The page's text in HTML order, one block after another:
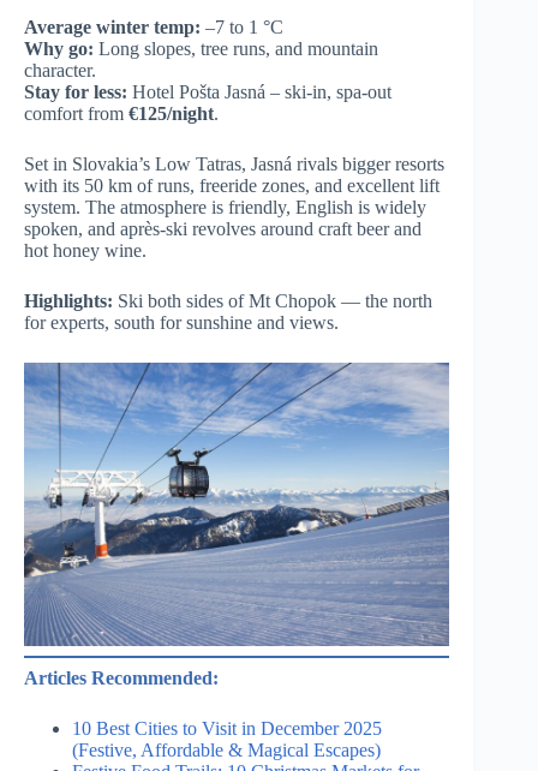
Average winter temp: –7 to 1 °C
Why go: Long slopes, tree runs, and mountain
character.
Stay for less: Hotel Pošta Jasná – ski-in, spa-out
comfort from €125/night.
Set in Slovakia’s Low Tatras, Jasná rivals bigger resorts
with its 50 km of runs, freeride zones, and excellent lift
system. The atmosphere is friendly, English is widely
spoken, and après-ski revolves around craft beer and
hot honey wine.
Highlights: Ski both sides of Mt Chopok — the north
for experts, south for sunshine and views.
Articles Recommended:
10 Best Cities to Visit in December 2025
(Festive, Affordable & Magical Escapes)